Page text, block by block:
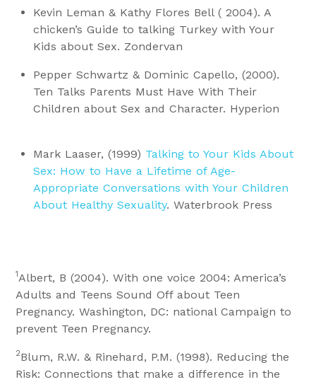
Kevin Leman & Kathy Flores Bell ( 2004). A
chicken’s Guide to talking Turkey with Your
Kids about Sex. Zondervan
Pepper Schwartz & Dominic Capello, (2000).
Ten Talks Parents Must Have With Their
Children about Sex and Character. Hyperion
Mark Laaser, (1999) Talking to Your Kids About
Sex: How to Have a Lifetime of Age-
Appropriate Conversations with Your Children
About Healthy Sexuality. Waterbrook Press
1Albert, B (2004). With one voice 2004: America’s
Adults and Teens Sound Off about Teen
Pregnancy.Washington, DC: national Campaign to
prevent Teen Pregnancy.
2Blum, R.W. & Rinehard, P.M. (1998). Reducing the
Risk: Connections that make a difference in the